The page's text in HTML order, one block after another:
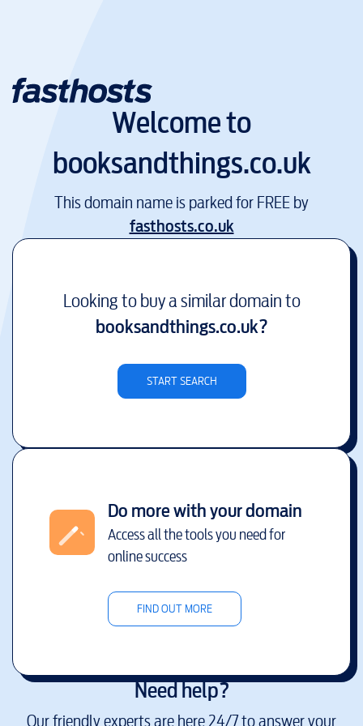
Welcome to
booksandthings.co.uk
This domain name is parked for FREE by
fasthosts.co.uk
Looking to buy a similar domain to
booksandthings.co.uk?
START SEARCH
Do more with your domain
Access all the tools you need for
online success
FIND OUT MORE
Need help?